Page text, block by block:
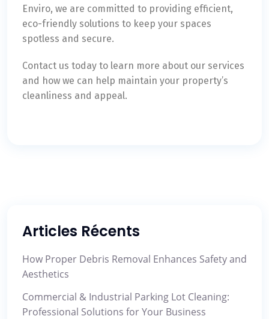
Enviro, we are committed to providing efficient,
eco-friendly solutions to keep your spaces
spotless and secure.
Contact us today to learn more about our services
and how we can help maintain your property’s
cleanliness and appeal.
Articles Récents
How Proper Debris Removal Enhances Safety and
Aesthetics
Commercial & Industrial Parking Lot Cleaning:
Professional Solutions for Your Business